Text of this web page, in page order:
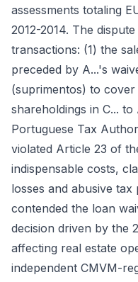
assessments totaling
2012-2014. The
transactions: (1) the
preceded by A...'s
(suprimentos) to
shareholdings in C...
Portuguese Tax
violated Article 23 of
indispensable costs,
losses and abusive
contended the loan
decision driven by the
affecting real estate
independent CMVM-